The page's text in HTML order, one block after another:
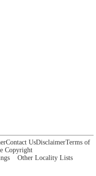
Contact UsDisclaimerTerms of
Copyright
Other Locality Lists